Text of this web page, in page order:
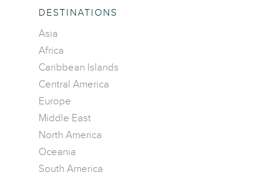
DESTINATIONS
Asia
Africa
Caribbean Islands
Central America
Europe
Middle East
North America
Oceania
South America